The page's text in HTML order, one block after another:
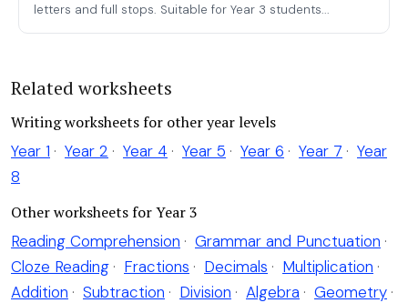
letters and full stops. Suitable for Year 3 students...
Related worksheets
Writing worksheets for other year levels
Year 1 · Year 2 · Year 4 · Year 5 · Year 6 · Year 7 · Year
8
Other worksheets for Year 3
Reading Comprehension · Grammar and Punctuation ·
Cloze Reading · Fractions · Decimals · Multiplication ·
Addition · Subtraction · Division · Algebra · Geometry ·